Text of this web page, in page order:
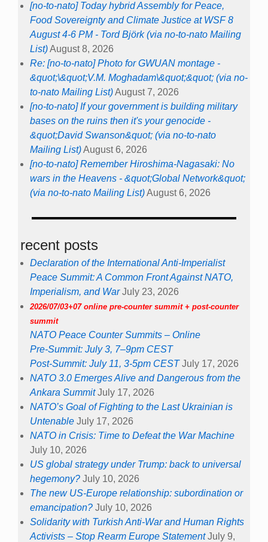
[no-to-nato] Today hybrid Assembly for Peace,
Food Sovereignty and Climate Justice at WSF 8
August 4-6 PM - Tord Björk (via no-to-nato Mailing
List)August 8, 2026
Re: [no-to-nato] Photo for GWUAN montage -
&quot;\&quot;V.M. Moghadam\&quot;&quot; (via no-
to-nato Mailing List)August 7, 2026
[no-to-nato] If your government is building military
bases on the ruins then it's your genocide -
&quot;David Swanson&quot; (via no-to-nato
Mailing List)August 6, 2026
[no-to-nato] Remember Hiroshima-Nagasaki: No
wars in the Heavens - &quot;Global Network&quot;
(via no-to-nato Mailing List)August 6, 2026
recent posts
Declaration of the International Anti-Imperialist
Peace Summit: A Common Front Against NATO,
Imperialism, and War July 23, 2026
2026/07/03+07 online pre-counter summit + post-counter
summit
NATO Peace Counter Summits – Online
Pre-Summit: July 3, 7–9pm CEST
Post-Summit: July 11, 3-5pm CEST July 17, 2026
NATO 3.0 Emerges Alive and Dangerous from the
Ankara Summit July 17, 2026
NATO’s Goal of Fighting to the Last Ukrainian is
Untenable July 17, 2026
NATO in Crisis: Time to Defeat the War Machine
July 10, 2026
US global strategy under Trump: back to universal
hegemony? July 10, 2026
The new US-Europe relationship: subordination or
emancipation? July 10, 2026
Solidarity with Turkish Anti-War and Human Rights
Activists – Stop Rearm Europe Statement July 9,